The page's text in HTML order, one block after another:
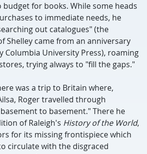
for books. While some heads
to immediate needs, he
out catalogues" (the
Shelley came from an anniversary
Columbia University Press), roaming
trying always to "fill the gaps."
was a trip to Britain where,
Roger travelled through
to basement." There he
of Raleigh's History of the World,
for its missing frontispiece which
circulate with the disgraced